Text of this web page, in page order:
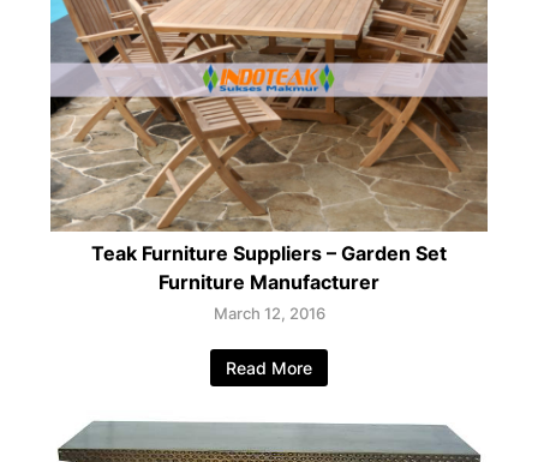
Teak Furniture Suppliers – Garden Set
Furniture Manufacturer
March 12, 2016
Read More